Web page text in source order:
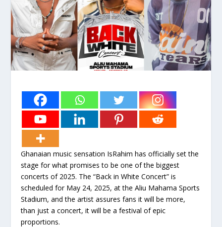
Ghanaian music sensation IsRahim has officially set the
stage for what promises to be one of the biggest
concerts of 2025. The “Back in White Concert” is
scheduled for May 24, 2025, at the Aliu Mahama Sports
Stadium, and the artist assures fans it will be more,
than just a concert, it will be a festival of epic
proportions.